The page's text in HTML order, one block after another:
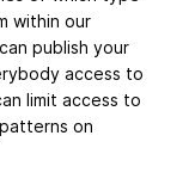
within our
publish your
access to
limit access to
on